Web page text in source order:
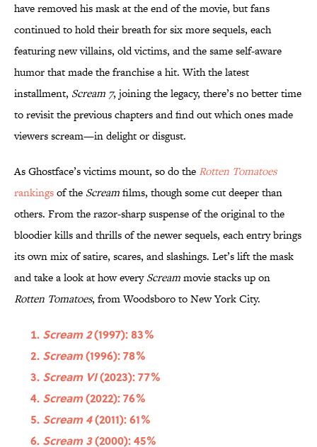
have removed his mask at the end of the movie, but fans
continued to hold their breath for six more sequels, each
featuring new villains, old victims, and the same self-aware
humor that made the franchise a hit. With the latest
installment, Scream 7, joining the legacy, there’s no better time
to revisit the previous chapters and find out which ones made
viewers scream—in delight or disgust.
As Ghostface’s victims mount, so do the Rotten Tomatoes
rankingsof the Screamfilms, though some cut deeper than
others. From the razor-sharp suspense of the original to the
bloodier kills and thrills of the newer sequels, each entry brings
its own mix of satire, scares, and slashings. Let’s lift the mask
and take a look at how everyScreammovie stacks up on
Rotten Tomatoes, from Woodsboro to New York City.
Scream 2(1997): 83%
Scream(1996): 78%
Scream VI(2023): 77%
Scream(2022): 76%
Scream 4(2011): 61%
Scream 3(2000): 45%